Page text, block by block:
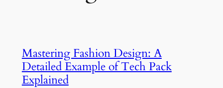
Mastering Fashion Design: A
Detailed Example of Tech Pack
Explained